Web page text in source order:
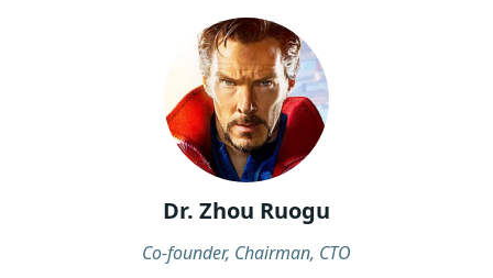
Dr. Zhou Ruogu
Co-founder, Chairman, CTO